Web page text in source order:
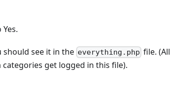
see it in the everything.php file. (All
get logged in this file).